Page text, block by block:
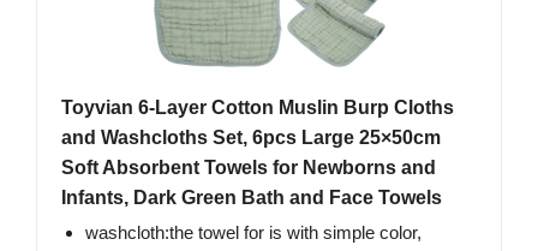
Toyvian 6-Layer Cotton Muslin Burp Cloths
and Washcloths Set, 6pcs Large 25×50cm
Soft Absorbent Towels for Newborns and
Infants, Dark Green Bath and Face Towels
washcloth:the towel for is with simple color,